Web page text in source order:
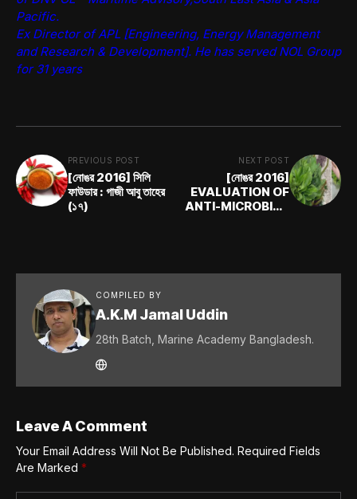
Pacific.
Ex Director of APL [Engineering, Energy Management
and Research & Development]. He has served NOL Group
for 31 years
PREVIOUS POST
[নোঙর 2016] সিলি
ফাউডার : গাজী আবু তাহের
(১৭)
NEXT POST
[নোঙর 2016]
EVALUATION OF
ANTI-MICROBIAL
COMPILED BY
A.K.M Jamal Uddin
28th Batch, Marine Academy Bangladesh.
Leave A Comment
Your Email Address Will Not Be Published. Required Fields
Are Marked *